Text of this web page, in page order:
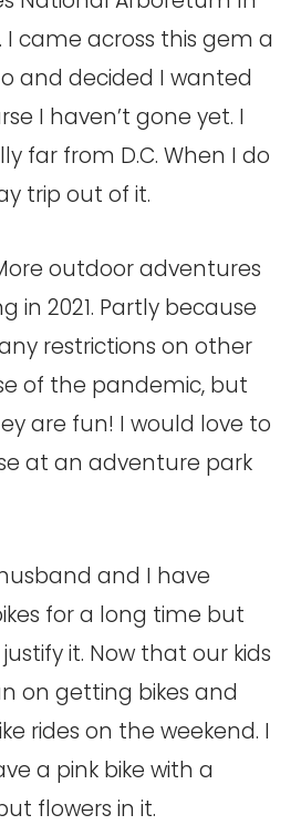
I came across this gem a
and decided I wanted
I haven’t gone yet. I
far from D.C. When I do
trip out of it.
outdoor adventures
in 2021. Partly because
restrictions on other
of the pandemic, but
are fun! I would love to
at an adventure park
and I have
for a long time but
it. Now that our kids
on getting bikes and
rides on the weekend. I
a pink bike with a
flowers in it.